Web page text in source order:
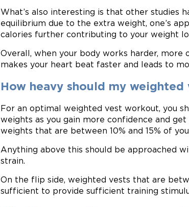
What’s also interesting is that other studies
equilibrium due to the extra weight, one’s
calories further contributing to your weight
Overall, when your body works harder, more
makes your heart beat faster and leads to
How heavy should my weighted
For an optimal weighted vest workout, you
weights as you gain more confidence and
weights that are between 10% and 15% of
Anything above this should be approached
strain.
On the flip side, weighted vests that are
sufficient to provide sufficient training